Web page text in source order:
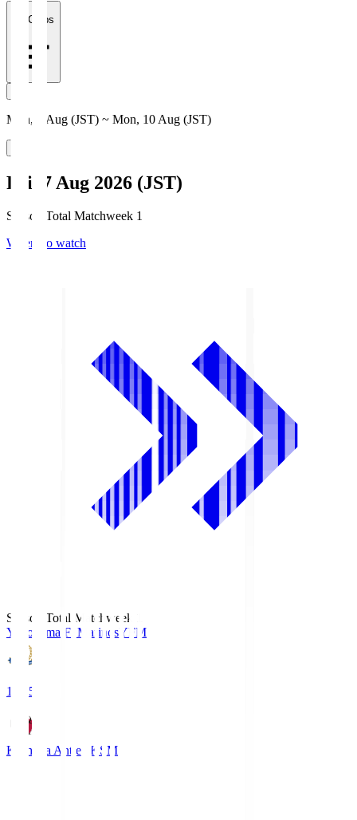
All Clubs
Mon, 3 Aug (JST) ~ Mon, 10 Aug (JST)
Fri, 7 Aug 2026 (JST)
Season Total Matchweek 1
Where to watch
Season Total Matchweek 1
Yokohama F･MarinosYFM
19:25
Kashima Antlers KSM